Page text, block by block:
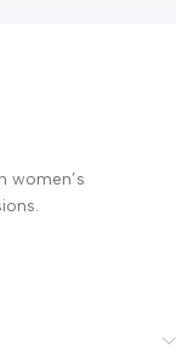
women’s